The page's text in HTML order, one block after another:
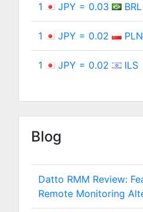
1 JPY = 0.03 BRL
1 JPY = 0.02 PLN
1 JPY = 0.02 ILS
Blog
Datto RMM Review:
Remote Monitoring